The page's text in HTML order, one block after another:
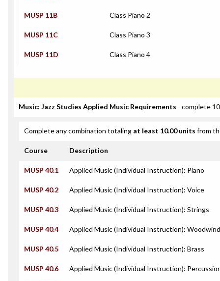
MUSP 11B Class Piano 2
MUSP 11C Class Piano 3
MUSP 11D Class Piano 4
Music: Jazz Studies Applied Music Requirements - complete
Complete any combination totaling at least 10.00 units from
Course Description
MUSP 40.1 Applied Music (Individual Instruction): Piano
MUSP 40.2 Applied Music (Individual Instruction): Voice
MUSP 40.3 Applied Music (Individual Instruction): Strings
MUSP 40.4 Applied Music (Individual Instruction): Woodwind
MUSP 40.5 Applied Music (Individual Instruction): Brass
MUSP 40.6 Applied Music (Individual Instruction):